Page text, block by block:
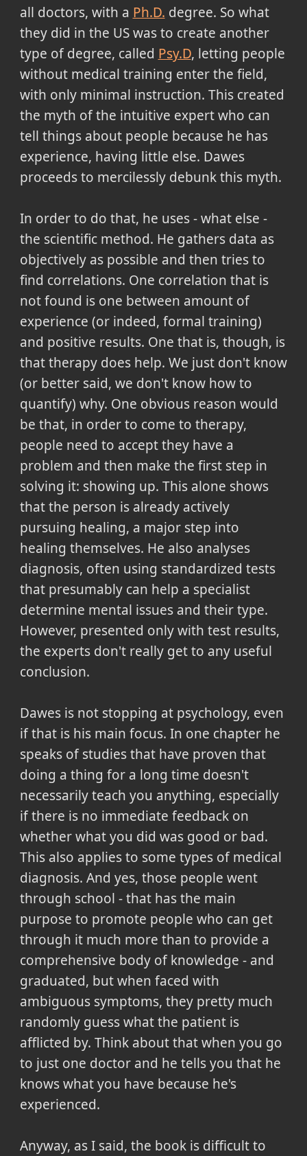
all doctors, with a Ph.D. degree. So what
they did in the US was to create another
type of degree, called Psy.D, letting people
without medical training enter the field,
with only minimal instruction. This created
the myth of the intuitive expert who can
tell things about people because he has
experience, having little else. Dawes
proceeds to mercilessly debunk this myth.
In order to do that, he uses - what else -
the scientific method. He gathers data as
objectively as possible and then tries to
find correlations. One correlation that is
not found is one between amount of
experience (or indeed, formal training)
and positive results. One that is, though, is
that therapy does help. We just don't know
(or better said, we don't know how to
quantify) why. One obvious reason would
be that, in order to come to therapy,
people need to accept they have a
problem and then make the first step in
solving it: showing up. This alone shows
that the person is already actively
pursuing healing, a major step into
healing themselves. He also analyses
diagnosis, often using standardized tests
that presumably can help a specialist
determine mental issues and their type.
However, presented only with test results,
the experts don't really get to any useful
conclusion.
Dawes is not stopping at psychology, even
if that is his main focus. In one chapter he
speaks of studies that have proven that
doing a thing for a long time doesn't
necessarily teach you anything, especially
if there is no immediate feedback on
whether what you did was good or bad.
This also applies to some types of medical
diagnosis. And yes, those people went
through school - that has the main
purpose to promote people who can get
through it much more than to provide a
comprehensive body of knowledge - and
graduated, but when faced with
ambiguous symptoms, they pretty much
randomly guess what the patient is
afflicted by. Think about that when you go
to just one doctor and he tells you that he
knows what you have because he's
experienced.
Anyway, as I said, the book is difficult to